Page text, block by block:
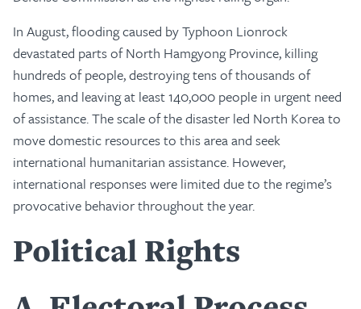
In August, flooding caused by Typhoon Lionrock
devastated parts of North Hamgyong Province, killing
hundreds of people, destroying tens of thousands of
homes, and leaving at least 140,000 people in urgent need
of assistance. The scale of the disaster led North Korea to
move domestic resources to this area and seek
international humanitarian assistance. However,
international responses were limited due to the regime’s
provocative behavior throughout the year.
Political Rights